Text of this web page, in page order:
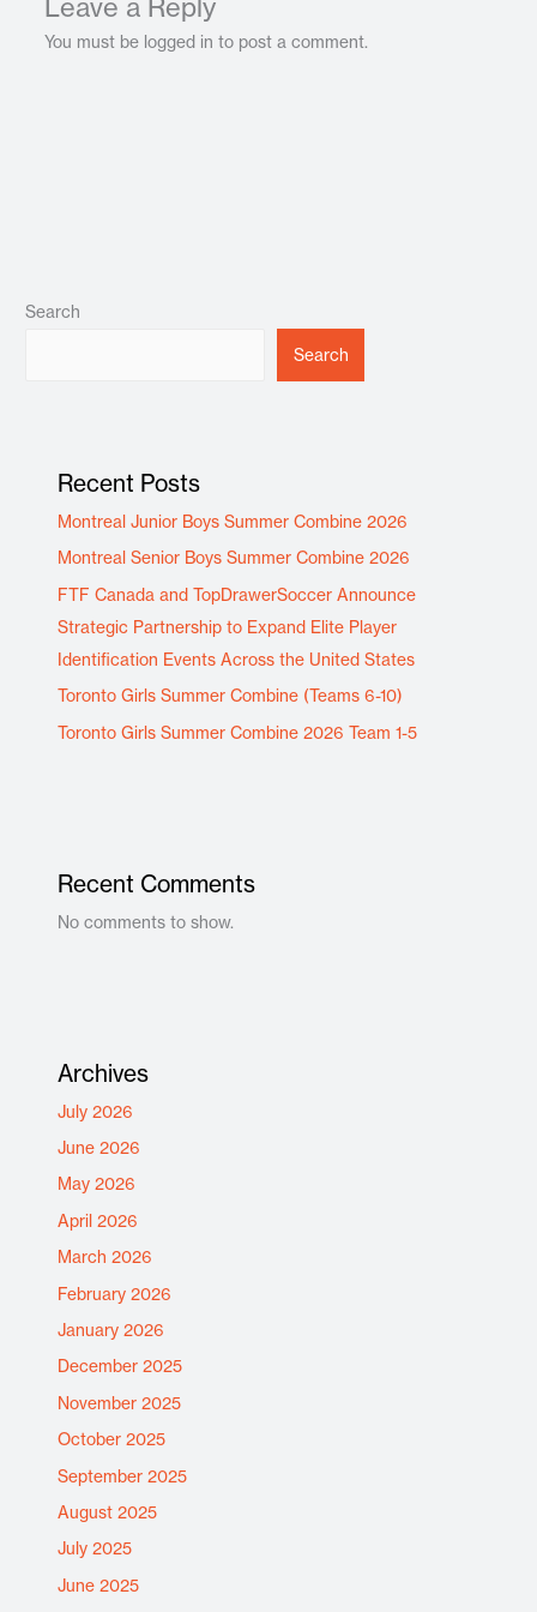
You must be logged in to post a comment.
Search
Search
Recent Posts
Montreal Junior Boys Summer Combine 2026
Montreal Senior Boys Summer Combine 2026
FTF Canada and TopDrawerSoccer Announce
Strategic Partnership to Expand Elite Player
Identification Events Across the United States
Toronto Girls Summer Combine (Teams 6-10)
Toronto Girls Summer Combine 2026 Team 1-5
Recent Comments
No comments to show.
Archives
July 2026
June 2026
May 2026
April 2026
March 2026
February 2026
January 2026
December 2025
November 2025
October 2025
September 2025
August 2025
July 2025
June 2025